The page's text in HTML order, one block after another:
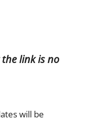
link is no
will be